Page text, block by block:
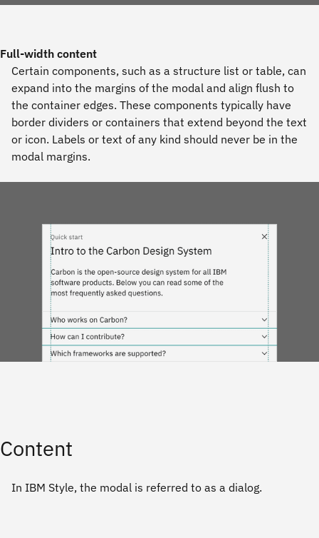
Full-width content
Certain components, such as a structure list or table, can
expand into the margins of the modal and align flush to
the container edges. These components typically have
border dividers or containers that extend beyond the text
or icon. Labels or text of any kind should never be in the
modal margins.
Content
In IBM Style, the modal is referred to as a dialog.